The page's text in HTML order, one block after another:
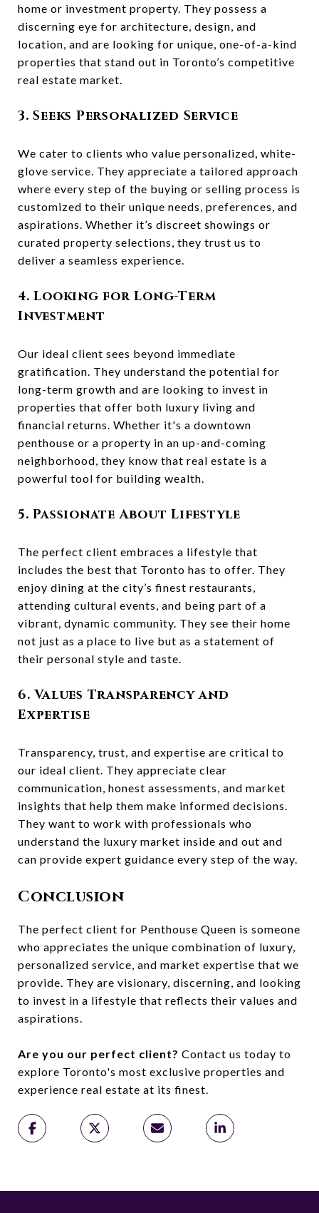
home or investment property. They possess a
discerning eye for architecture, design, and
location, and are looking for unique, one-of-a-kind
properties that stand out in Toronto’s competitive
real estate market.
3. Seeks Personalized Service
We cater to clients who value personalized, white-
glove service. They appreciate a tailored approach
where every step of the buying or selling process is
customized to their unique needs, preferences, and
aspirations. Whether it’s discreet showings or
curated property selections, they trust us to
deliver a seamless experience.
4. Looking for Long-Term
Investment
Our ideal client sees beyond immediate
gratification. They understand the potential for
long-term growth and are looking to invest in
properties that offer both luxury living and
financial returns. Whether it's a downtown
penthouse or a property in an up-and-coming
neighborhood, they know that real estate is a
powerful tool for building wealth.
5. Passionate About Lifestyle
The perfect client embraces a lifestyle that
includes the best that Toronto has to offer. They
enjoy dining at the city’s finest restaurants,
attending cultural events, and being part of a
vibrant, dynamic community. They see their home
not just as a place to live but as a statement of
their personal style and taste.
6. Values Transparency and
Expertise
Transparency, trust, and expertise are critical to
our ideal client. They appreciate clear
communication, honest assessments, and market
insights that help them make informed decisions.
They want to work with professionals who
understand the luxury market inside and out and
can provide expert guidance every step of the way.
Conclusion
The perfect client for Penthouse Queen is someone
who appreciates the unique combination of luxury,
personalized service, and market expertise that we
provide. They are visionary, discerning, and looking
to invest in a lifestyle that reflects their values and
aspirations.
Are you our perfect client? Contact us today to
explore Toronto's most exclusive properties and
experience real estate at its finest.